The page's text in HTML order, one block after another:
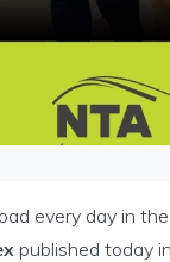
every day in
published today